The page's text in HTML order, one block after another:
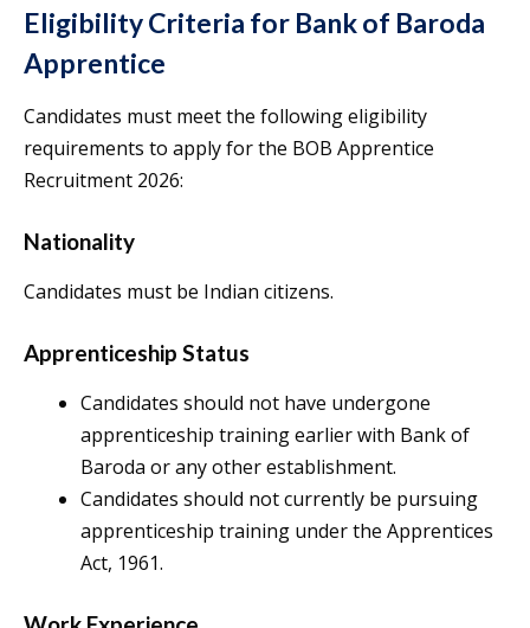
Eligibility Criteria for Bank of Baroda
Apprentice
Candidates must meet the following eligibility
requirements to apply for the BOB Apprentice
Recruitment 2026:
Nationality
Candidates must be Indian citizens.
Apprenticeship Status
Candidates should not have undergone
apprenticeship training earlier with Bank of
Baroda or any other establishment.
Candidates should not currently be pursuing
apprenticeship training under the Apprentices
Act, 1961.